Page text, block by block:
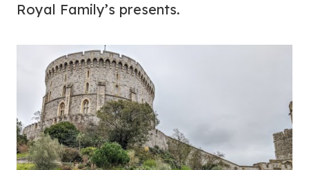
Royal Family’s presents.